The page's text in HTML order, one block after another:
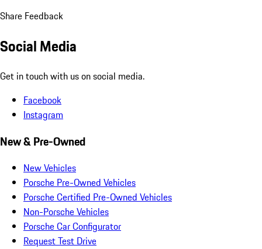
Share Feedback
Social Media
Get in touch with us on social media.
Facebook
Instagram
New & Pre-Owned
New Vehicles
Porsche Pre-Owned Vehicles
Porsche Certified Pre-Owned Vehicles
Non-Porsche Vehicles
Porsche Car Configurator
Request Test Drive